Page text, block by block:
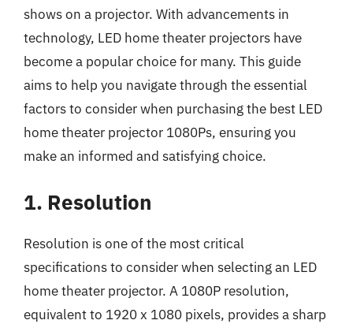
shows on a projector. With advancements in
technology, LED home theater projectors have
become a popular choice for many. This guide
aims to help you navigate through the essential
factors to consider when purchasing the best LED
home theater projector 1080Ps, ensuring you
make an informed and satisfying choice.
1. Resolution
Resolution is one of the most critical
specifications to consider when selecting an LED
home theater projector. A 1080P resolution,
equivalent to 1920 x 1080 pixels, provides a sharp